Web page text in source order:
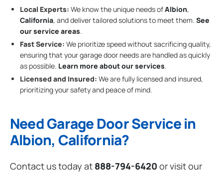
Local Experts: We know the unique needs ofAlbion,
California, and deliver tailored solutions to meet them. See
our service areas.
Fast Service: We prioritize speed without sacrificing quality,
ensuring that your garage door needs are handled as quickly
as possible. Learn more about our services.
Licensed and Insured: We are fully licensed and insured,
prioritizing your safety and peace of mind.
Need Garage Door Service in
Albion, California?
Contact us today at 888-794-6420 or visit our